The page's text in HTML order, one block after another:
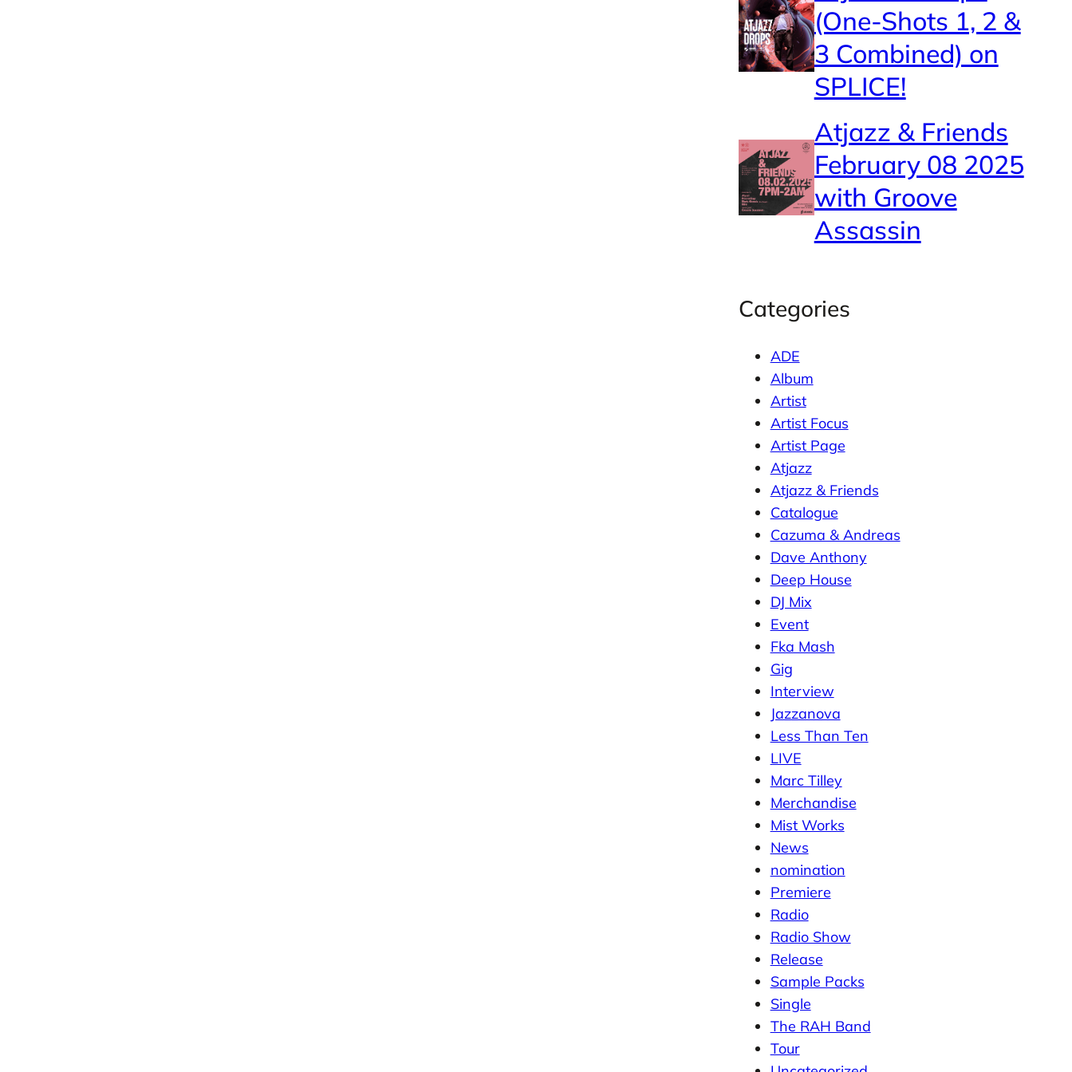
(One-Shots 1, 2 &
3 Combined) on
SPLICE!
Atjazz & Friends
February 08 2025
with Groove
Assassin
Categories
ADE
Album
Artist
Artist Focus
Artist Page
Atjazz
Atjazz & Friends
Catalogue
Cazuma & Andreas
Dave Anthony
Deep House
DJ Mix
Event
Fka Mash
Gig
Interview
Jazzanova
Less Than Ten
LIVE
Marc Tilley
Merchandise
Mist Works
News
nomination
Premiere
Radio
Radio Show
Release
Sample Packs
Single
The RAH Band
Tour